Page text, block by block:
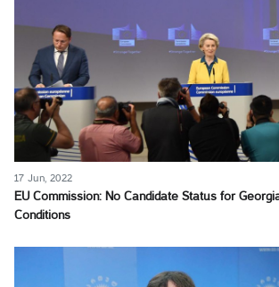
17 Jun, 2022
EU Commission: No Candidate Status for
Conditions